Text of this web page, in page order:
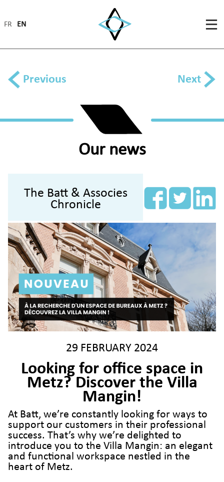
FR EN
Previous Next
Our news
The Batt & Associes
Chronicle
29 FEBRUARY 2024
Looking for office space in
Metz? Discover the Villa
Mangin!
At Batt, we’re constantly looking for ways to
support our customers in their professional
success. That’s why we’re delighted to
introduce you to the Villa Mangin: an elegant
and functional workspace nestled in the
heart of Metz.